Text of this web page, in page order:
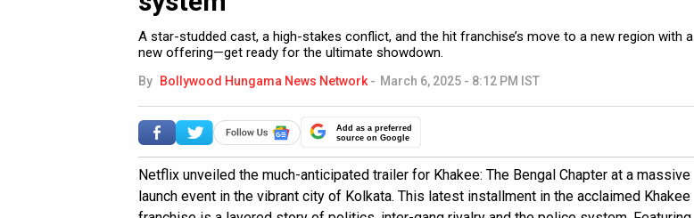
A star-studded cast, a high-stakes conflict, and the hit franchise’s move to a new region with a
new offering—get ready for the ultimate showdown.
By Bollywood Hungama News Network - March 6, 2025 - 8:12 PM IST
Add as a preferred
source on Google
Netflix unveiled the much-anticipated trailer for Khakee: The Bengal Chapter at a massive
launch event in the vibrant city of Kolkata. This latest installment in the acclaimed Khakee